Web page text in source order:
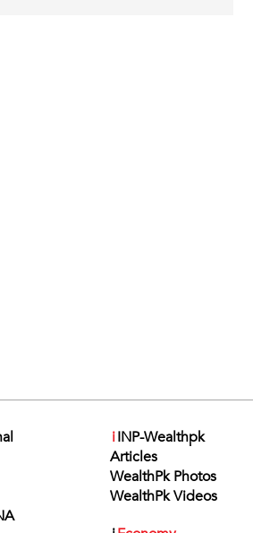
iINP-Wealthpk
Articles
WealthPk Photos
WealthPk Videos